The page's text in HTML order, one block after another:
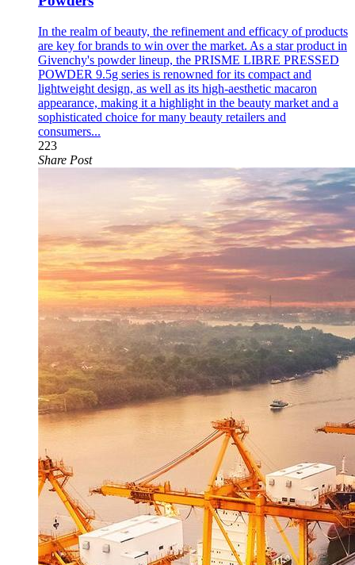
In the realm of beauty, the refinement and efficacy of products
are key for brands to win over the market. As a star product in
Givenchy's powder lineup, the PRISME LIBRE PRESSED
POWDER 9.5g series is renowned for its compact and
lightweight design, as well as its high-aesthetic macaron
appearance, making it a highlight in the beauty market and a
sophisticated choice for many beauty retailers and
consumers...
223
Share Post